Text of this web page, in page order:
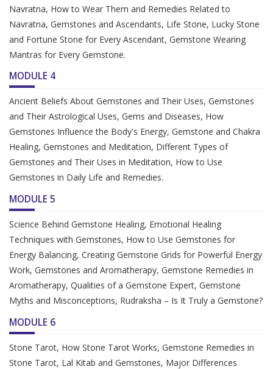
Navratna, How to Wear Them and Remedies Related to
Navratna, Gemstones and Ascendants, Life Stone, Lucky Stone
and Fortune Stone for Every Ascendant, Gemstone Wearing
Mantras for Every Gemstone.
MODULE 4
Ancient Beliefs About Gemstones and Their Uses, Gemstones
and Their Astrological Uses, Gems and Diseases, How
Gemstones Influence the Body's Energy, Gemstone and Chakra
Healing, Gemstones and Meditation, Different Types of
Gemstones and Their Uses in Meditation, How to Use
Gemstones in Daily Life and Remedies.
MODULE 5
Science Behind Gemstone Healing, Emotional Healing
Techniques with Gemstones, How to Use Gemstones for
Energy Balancing, Creating Gemstone Grids for Powerful Energy
Work, Gemstones and Aromatherapy, Gemstone Remedies in
Aromatherapy, Qualities of a Gemstone Expert, Gemstone
Myths and Misconceptions, Rudraksha – Is It Truly a Gemstone?
MODULE 6
Stone Tarot, How Stone Tarot Works, Gemstone Remedies in
Stone Tarot, Lal Kitab and Gemstones, Major Differences